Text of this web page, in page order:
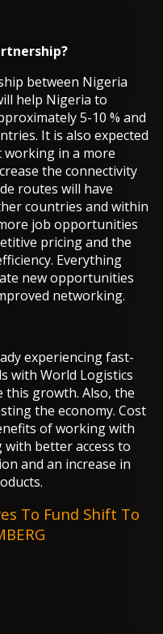
between Nigeria
help Nigeria to
5-10 % and
It is also expected
in a more
the connectivity
routes will have
countries and within
job opportunities
pricing and the
Everything
new opportunities
networking.
experiencing fast-
with World Logistics
this growth. Also, the
the economy. Cost
of working with
better access to
and an increase in
To Fund Shift To